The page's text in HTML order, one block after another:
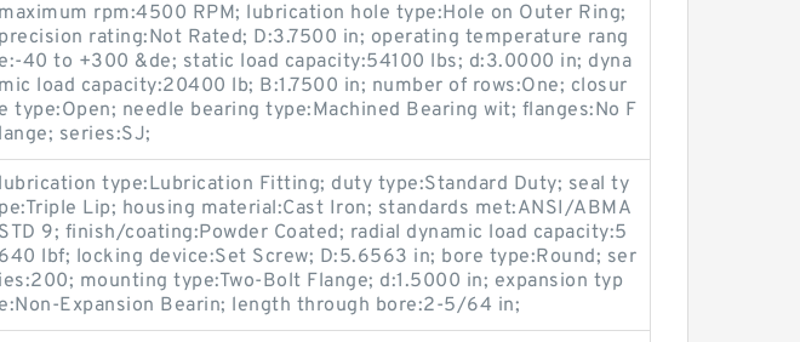
maximum rpm:4500 RPM; lubrication hole type:Hole on Outer Ring;
precision rating:Not Rated; D:3.7500 in; operating temperature rang
e:-40 to +300 &de; static load capacity:54100 lbs; d:3.0000 in; dyna
mic load capacity:20400 lb; B:1.7500 in; number of rows:One; closur
e type:Open; needle bearing type:Machined Bearing wit; flanges:No F
lange; series:SJ;
lubrication type:Lubrication Fitting; duty type:Standard Duty; seal ty
pe:Triple Lip; housing material:Cast Iron; standards met:ANSI/ABMA
STD 9; finish/coating:Powder Coated; radial dynamic load capacity:5
640 lbf; locking device:Set Screw; D:5.6563 in; bore type:Round; ser
ies:200; mounting type:Two-Bolt Flange; d:1.5000 in; expansion typ
e:Non-Expansion Bearin; length through bore:2-5/64 in;